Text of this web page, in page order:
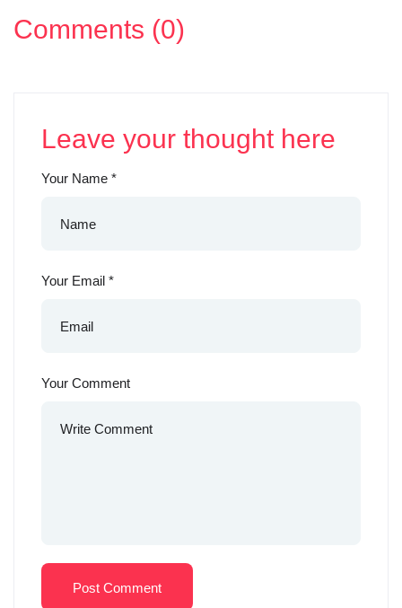
Comments (0)
Leave your thought here
Your Name *
Your Email *
Your Comment
Post Comment